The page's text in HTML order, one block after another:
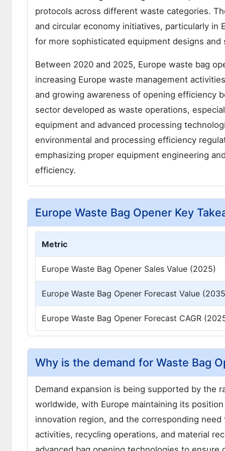
protocols across different waste categories.
and circular economy initiatives, particularly in
for more sophisticated equipment designs
Between 2020 and 2025, Europe waste bag
increasing Europe waste management
and growing awareness of opening efficiency
sector developed as waste operations,
equipment and advanced processing
environmental and processing efficiency
emphasizing proper equipment engineering
efficiency.
Europe Waste Bag Opener Key
Metric
Europe Waste Bag Opener Sales Value (2025)
Europe Waste Bag Opener Forecast Value
Europe Waste Bag Opener Forecast CAGR
Why is the demand for Waste Bag
Demand expansion is being supported by the
worldwide, with Europe maintaining its
innovation region, and the corresponding
activities, recycling operations, and material